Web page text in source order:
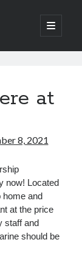
open
primary
at
8, 2021
now! Located
and
at the price
staff and
should be